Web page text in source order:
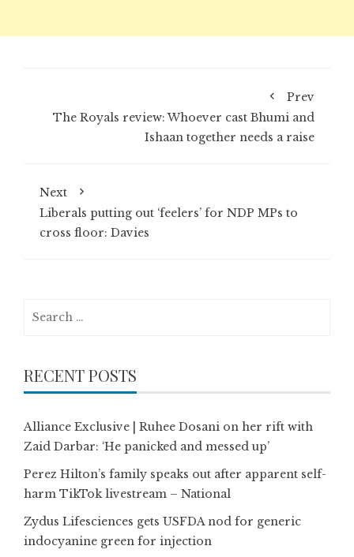
Prev
The Royals review: Whoever cast Bhumi and
Ishaan together needs a raise
Next
Liberals putting out ‘feelers’ for NDP MPs to
cross floor: Davies
RECENT POSTS
Alliance Exclusive | Ruhee Dosani on her rift with
Zaid Darbar: ‘He panicked and messed up’
Perez Hilton’s family speaks out after apparent self-
harm TikTok livestream – National
Zydus Lifesciences gets USFDA nod for generic
indocyanine green for injection